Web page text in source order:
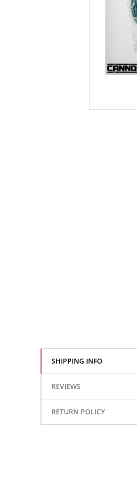
SHIPPING INFO
REVIEWS
RETURN POLICY